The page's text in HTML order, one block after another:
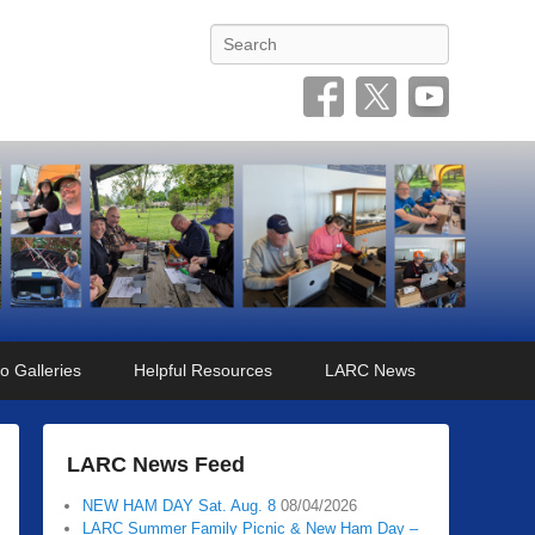
Search
Galleries Helpful Resources LARC News
LARC News Feed
NEW HAM DAY Sat. Aug. 8 08/04/2026
LARC Summer Family Picnic & New Ham Day –